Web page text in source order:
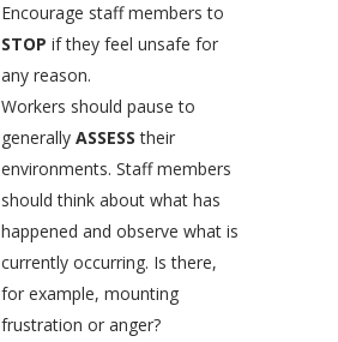
Encourage staff members to
STOP if they feel unsafe for
any reason.
Workers should pause to
generally ASSESS their
environments. Staff members
should think about what has
happened and observe what is
currently occurring. Is there,
for example, mounting
frustration or anger?